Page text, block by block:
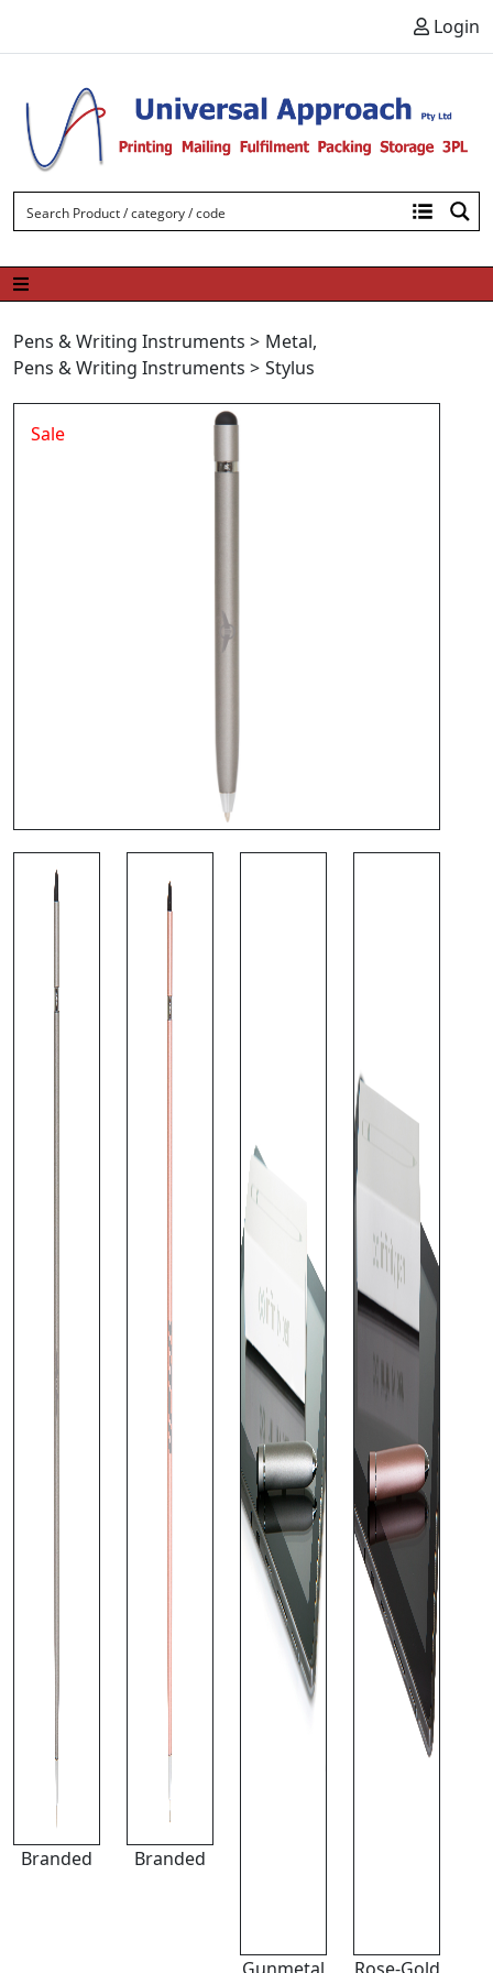
Login
Pens & Writing Instruments > Metal,
Pens & Writing Instruments > Stylus
Sale
Branded Branded